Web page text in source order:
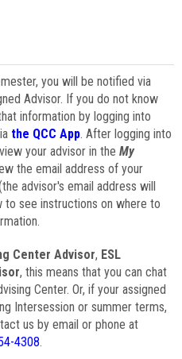
you will be notified via
Advisor. If you do not know
information by logging into
the QCC App. After logging into
your advisor in the My
the email address of your
advisor's email address will
to see instructions on where to
Center Advisor, ESL
, this means that you can chat
Center. Or, if your assigned
Intersession or summer terms,
us by email or phone at
4308.